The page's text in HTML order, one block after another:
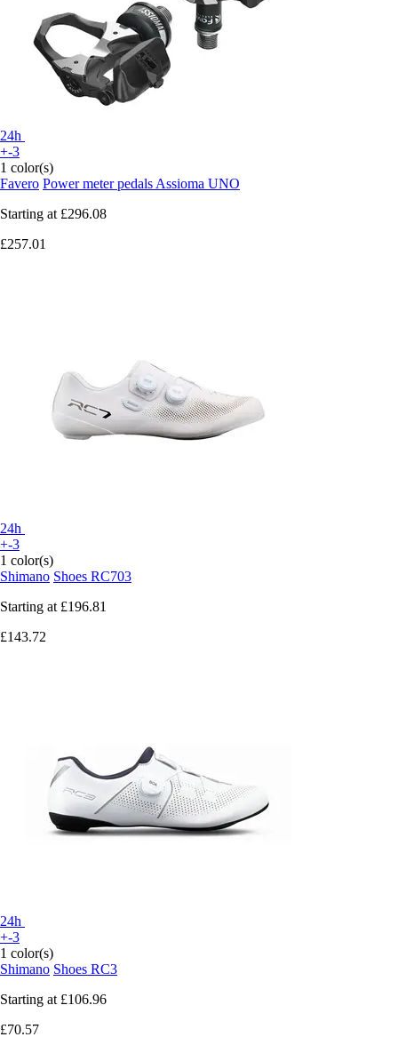
24h
+-3
1 color(s)
Favero Power meter pedals Assioma UNO
Starting at £296.08
£257.01
24h
+-3
1 color(s)
Shimano Shoes RC703
Starting at £196.81
£143.72
24h
+-3
1 color(s)
Shimano Shoes RC3
Starting at £106.96
£70.57